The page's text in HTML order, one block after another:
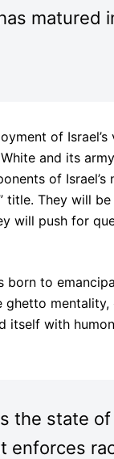
matured
of
and its
of
title. They will
will push for
born to
mentality,
itself with
the state
enforces